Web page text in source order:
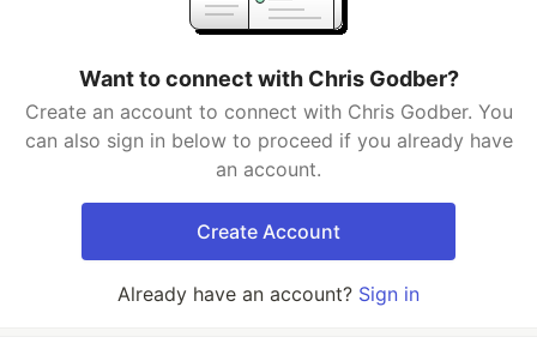
Want to connect with Chris Godber?
Create an account to connect with Chris Godber. You
can also sign in below to proceed if you already have
an account.
Create Account
Already have an account? Sign in